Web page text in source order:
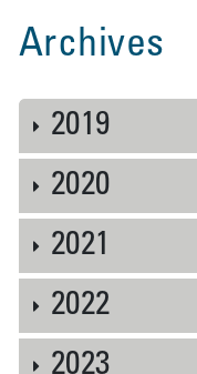
Archives
2019
2020
2021
2022
2023